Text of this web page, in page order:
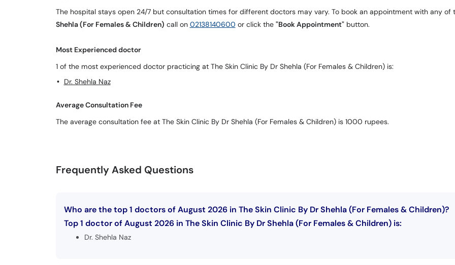
The hospital stays open 24/7 but consultation times for different doctors may vary. To book an appointment with any
Shehla (For Females & Children) call on 02138140600 or click the "Book Appointment"button.
Most Experienced doctor
1 of the most experienced doctor practicing at The Skin Clinic By Dr Shehla (For Females & Children) is:
Dr. Shehla Naz
Average Consultation Fee
The average consultation fee at The Skin Clinic By Dr Shehla (For Females & Children) is 1000 rupees.
Frequently Asked Questions
Who are the top 1 doctors of August 2026 in The Skin Clinic By Dr Shehla (For Females & Children)?
Top 1 doctor of August 2026 in The Skin Clinic By Dr Shehla (For Females & Children) is:
Dr. Shehla Naz